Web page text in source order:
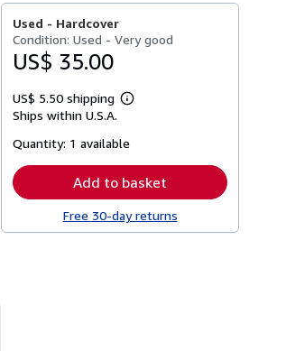
Used - Hardcover
Condition: Used - Very good
US$ 35.00
US$ 5.50 shipping
Learn
shipping
Ships within U.S.A.
Quantity: 1 available
Add to basket
Free 30-day returns